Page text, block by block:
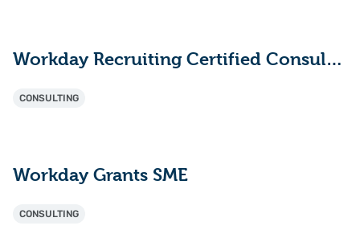
Workday Recruiting Certified Consultant
CONSULTING
Workday Grants SME
CONSULTING